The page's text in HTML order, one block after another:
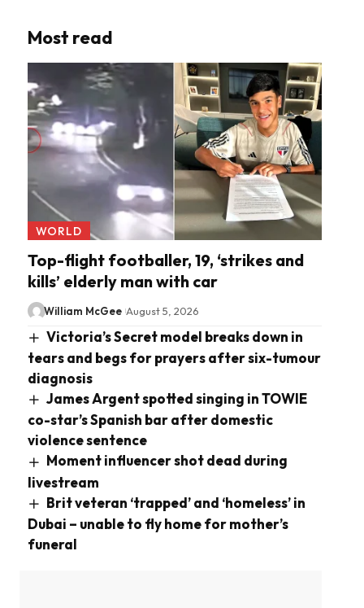
Most read
WORLD
Top-flight footballer, 19, ‘strikes and
kills’ elderly man with car
William McGee August 5, 2026
Victoria’s Secret model breaks down in
tears and begs for prayers after six-tumour
diagnosis
James Argent spotted singing in TOWIE
co-star’s Spanish bar after domestic
violence sentence
Moment influencer shot dead during
livestream
Brit veteran ‘trapped’ and ‘homeless’ in
Dubai – unable to fly home for mother’s
funeral